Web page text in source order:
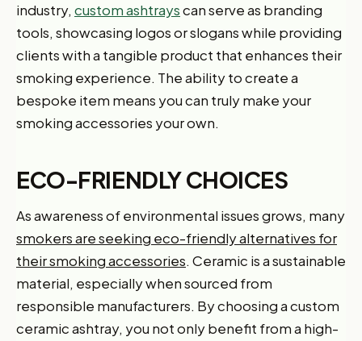
industry, custom ashtrayscan serve as branding
tools, showcasing logos or slogans while providing
clients with a tangible product that enhances their
smoking experience. The ability to create a
bespoke item means you can truly make your
smoking accessories your own.
ECO-FRIENDLY CHOICES
As awareness of environmental issues grows, many
smokers are seeking eco-friendly alternatives for
their smoking accessories. Ceramic is a sustainable
material, especially when sourced from
responsible manufacturers. By choosing a custom
ceramic ashtray, you not only benefit from a high-